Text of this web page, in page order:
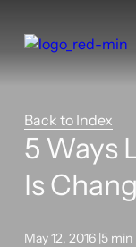
Back to Index
5 Ways
Is
May 12, 2016 |5 min